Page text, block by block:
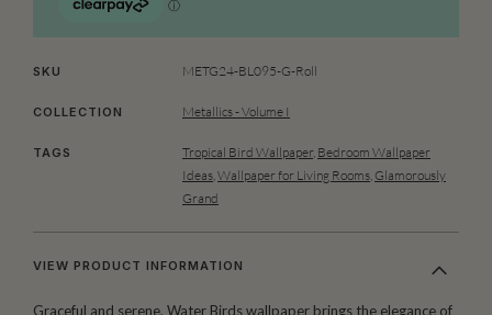
SKU METG24-BL095-G-Roll
COLLECTION Metallics - Volume I
TAGS Tropical Bird Wallpaper, Bedroom Wallpaper
Ideas,Wallpaper for Living Rooms, Glamorously
Grand
VIEW PRODUCT INFORMATION
Graceful and serene, Water Birds wallpaper brings the elegance of